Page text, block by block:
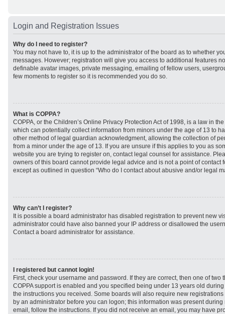
Login and Registration Issues
Why do I need to register?
You may not have to, it is up to the administrator of the board as to whether
messages. However; registration will give you access to additional features
definable avatar images, private messaging, emailing of fellow users,
few moments to register so it is recommended you do so.
What is COPPA?
COPPA, or the Children’s Online Privacy Protection Act of 1998, is a law in
which can potentially collect information from minors under the age of 13 to
other method of legal guardian acknowledgment, allowing the collection of
from a minor under the age of 13. If you are unsure if this applies to you as
website you are trying to register on, contact legal counsel for assistance.
owners of this board cannot provide legal advice and is not a point of contact
except as outlined in question “Who do I contact about abusive and/or legal
Why can’t I register?
It is possible a board administrator has disabled registration to prevent new
administrator could have also banned your IP address or disallowed the
Contact a board administrator for assistance.
I registered but cannot login!
First, check your username and password. If they are correct, then one of two
COPPA support is enabled and you specified being under 13 years old
the instructions you received. Some boards will also require new
by an administrator before you can logon; this information was present
email, follow the instructions. If you did not receive an email, you may have